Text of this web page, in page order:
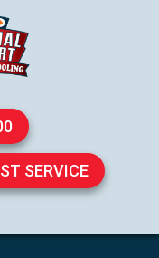
SERVICE